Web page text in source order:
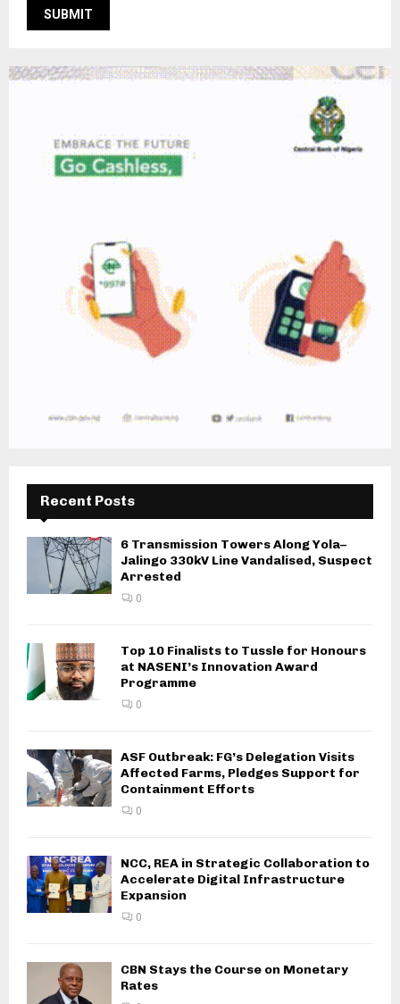
Recent Posts
6 Transmission Towers Along Yola–
Jalingo 330kV Line Vandalised, Suspect
Arrested
0
Top 10 Finalists to Tussle for Honours
at NASENI’s Innovation Award
Programme
0
ASF Outbreak: FG’s Delegation Visits
Affected Farms, Pledges Support for
Containment Efforts
0
NCC, REA in Strategic Collaboration to
Accelerate Digital Infrastructure
Expansion
0
CBN Stays the Course on Monetary
Rates